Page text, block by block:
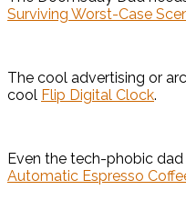
Surviving Worst-Case
The cool advertising or
cool Flip Digital Clock.
Even the tech-phobic
Automatic Espresso